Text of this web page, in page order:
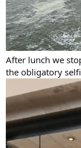
After lunch we
the obligatory